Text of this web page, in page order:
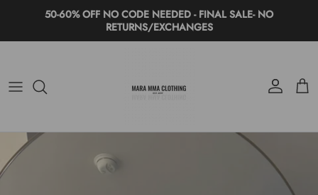
Skip to content50-60% OFF NO CODE NEEDED - FINAL SALE- NO
RETURNS/EXCHANGES
Account Cart
Skip to product information